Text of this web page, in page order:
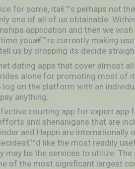
for some, ita€™s perhaps not
one of all of us obtainable.
application and then we
time youa€™re currently making
us by dropping its decide
dating apps that cover almost
alone for promoting most of
on the platform with an
anything.
courting app for expert
and shenanigans that are
and Happn are
like the most readily
may be the services to utilize.
of the most significant largest